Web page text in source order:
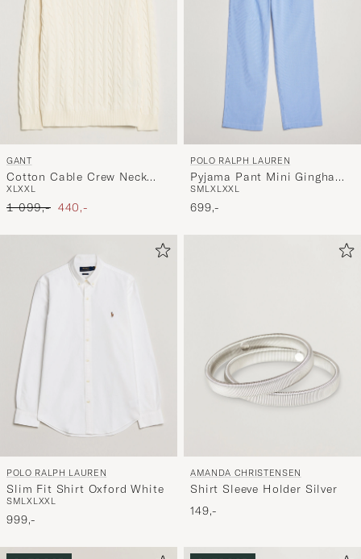
GANT
Cotton Cable Crew Neck
Cream
XLXXL
Ordinary pris
1 099,- Nedsat pris
440,-
POLO RALPH LAUREN
Pyjama Pant Mini Gingham
Blue
SMLXLXXL
699,-
POLO RALPH LAUREN
Slim Fit Shirt Oxford White
SMLXLXXL
999,-
AMANDA CHRISTENSEN
Shirt Sleeve Holder Silver
149,-